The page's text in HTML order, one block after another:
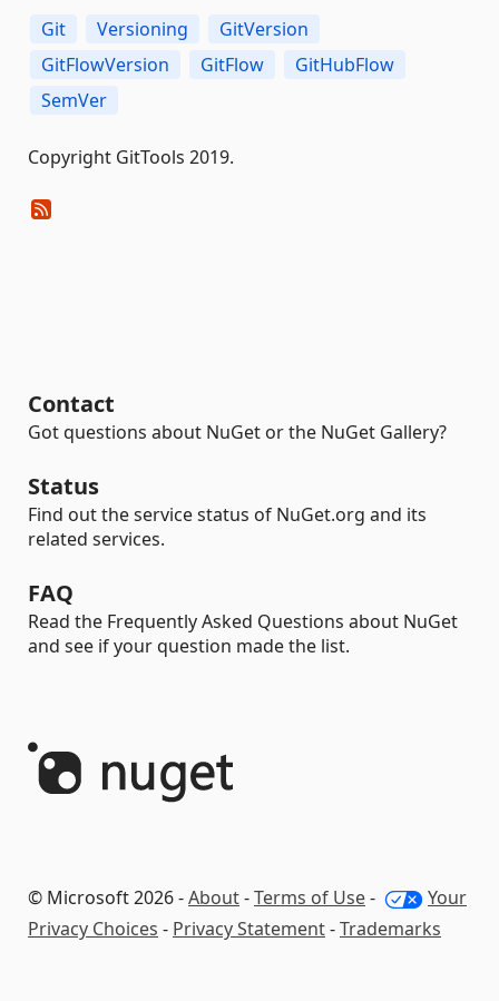
Git Versioning
GitVersion
GitFlowVersion
GitFlow
GitHubFlow
SemVer
Copyright GitTools 2019.
Contact
Got questions about NuGet or the NuGet Gallery?
Status
Find out the service status of NuGet.org and its
related services.
FAQ
Read the Frequently Asked Questions about NuGet
and see if your question made the list.
© Microsoft 2026 -About-Terms of Use-
Your
Privacy Choices - Privacy Statement-Trademarks